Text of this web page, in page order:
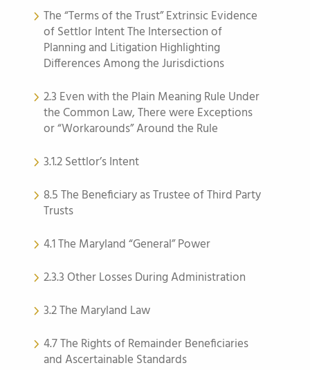
The “Terms of the Trust” Extrinsic Evidence
of Settlor Intent The Intersection of
Planning and Litigation Highlighting
Differences Among the Jurisdictions
2.3 Even with the Plain Meaning Rule Under
the Common Law, There were Exceptions
or “Workarounds” Around the Rule
3.1.2 Settlor’s Intent
8.5 The Beneficiary as Trustee of Third Party
Trusts
4.1 The Maryland “General” Power
2.3.3 Other Losses During Administration
3.2 The Maryland Law
4.7 The Rights of Remainder Beneficiaries
and Ascertainable Standards